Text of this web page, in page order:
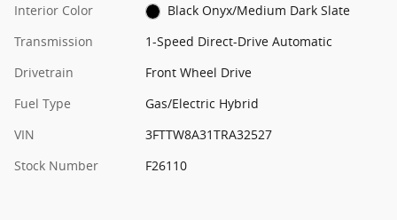
Interior Color
Black Onyx/Medium Dark Slate
Transmission
1-Speed Direct-Drive Automatic
Drivetrain
Front Wheel Drive
Fuel Type
Gas/Electric Hybrid
VIN
3FTTW8A31TRA32527
Stock Number
F26110